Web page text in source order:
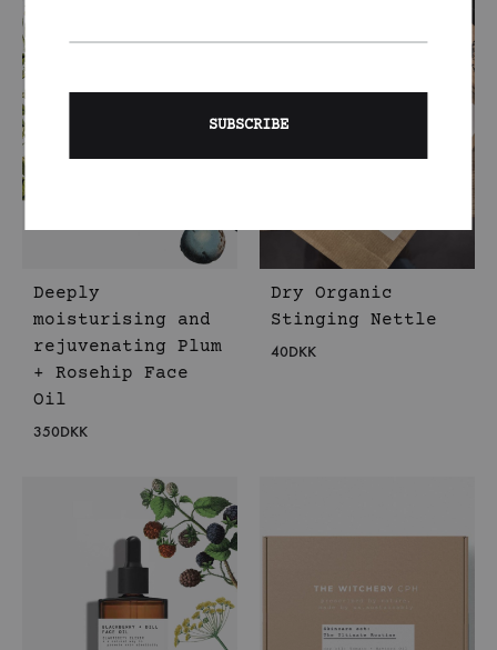
Deeply
moisturising and
rejuvenating Plum
+ Rosehip Face
Oil
350DKK
Dry Organic
Stinging Nettle
40DKK